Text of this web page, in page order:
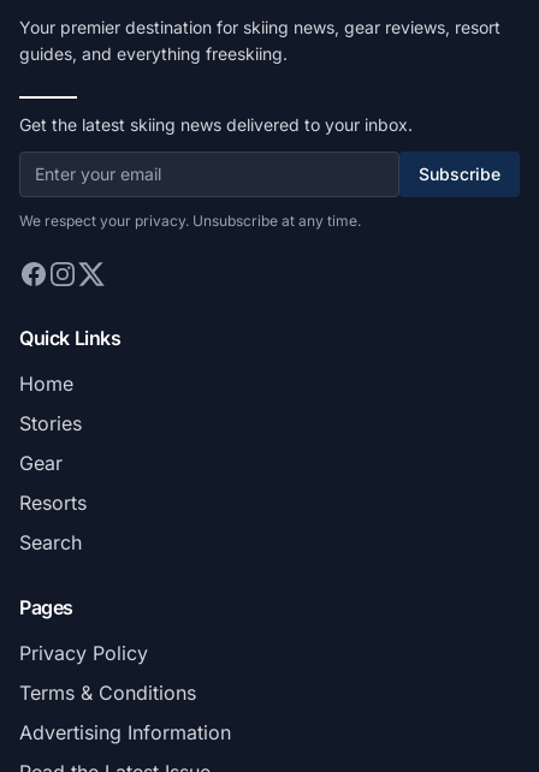
Your premier destination for skiing news, gear reviews, resort
guides, and everything freeskiing.
Get the latest skiing news delivered to your inbox.
Subscribe
We respect your privacy. Unsubscribe at any time.
Quick Links
Home
Stories
Gear
Resorts
Search
Pages
Privacy Policy
Terms & Conditions
Advertising Information